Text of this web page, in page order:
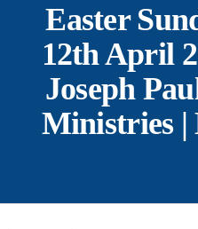
Easter
12th April
Joseph
Ministries